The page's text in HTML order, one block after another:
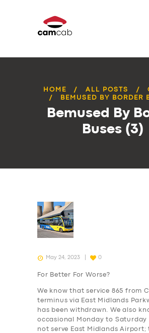
HOME ALL POSTS
BEMUSED BY BORDER
Bemused By
Buses (3)
May 24, 2023 0
For Better For Worse?
We know that service 865 from
terminus via East Midlands
has been withdrawn. We also
occasional Monday to Saturday
not serve East Midlands Airport;